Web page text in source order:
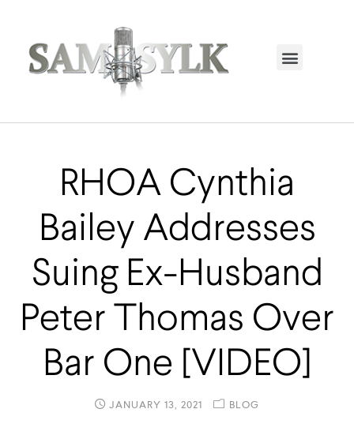
RHOA Cynthia
Bailey Addresses
Suing Ex-Husband
Peter Thomas Over
Bar One [VIDEO]
JANUARY 13, 2021 BLOG